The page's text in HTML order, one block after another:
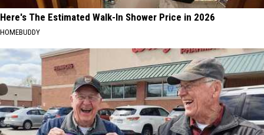
Here's The Estimated Walk-In Shower Price in 2026
HOMEBUDDY